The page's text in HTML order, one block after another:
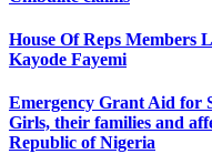
House Of Reps Members
Kayode Fayemi
Emergency Grant Aid for
Girls, their families and
Republic of Nigeria